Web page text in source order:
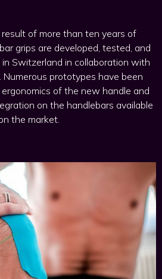
result of more than ten years of
grips are developed, tested, and
Switzerland in collaboration with
Numerous prototypes have been
of the new handle and
on the handlebars available
the market.